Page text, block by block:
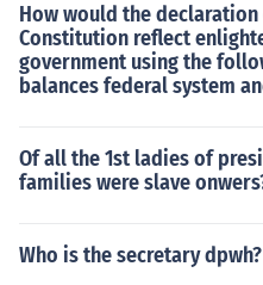
How would the
Constitution reflect
government using the
balances federal system
Of all the 1st ladies of
families were slave
Who is the secretary dpwh?